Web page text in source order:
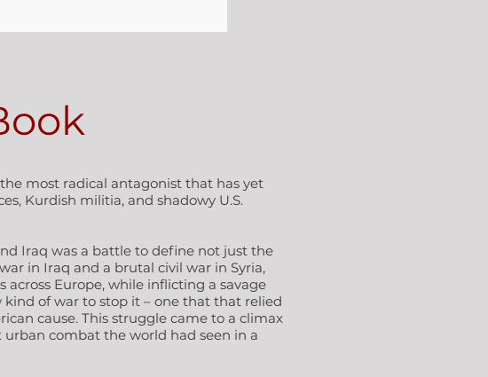
most radical antagonist that has yet
Kurdish militia, and shadowy U.S.
Iraq was a battle to define not just the
in Iraq and a brutal civil war in Syria,
Europe, while inflicting a savage
of war to stop it – one that that relied
cause. This struggle came to a climax
combat the world had seen in a